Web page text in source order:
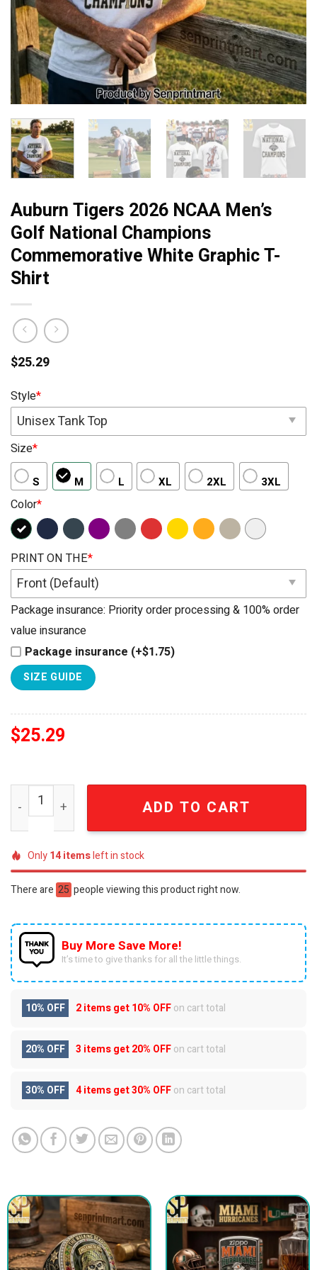
Auburn Tigers 2026 NCAA Men’s
Golf National Champions
Commemorative White Graphic T-
Shirt
$25.29
Style*
Unisex Tank Top
Size*
S M L XL 2XL 3XL
Color*
PRINT ON THE*
Front (Default)
Package insurance: Priority order processing & 100% order
value insurance
Package insurance (+$1.75)
SIZE GUIDE
$25.29
Auburn Tigers 2026 NCAA Men's Golf National
ADD TO CART
Only14itemsleft in stock
There are 25 people viewing this product right now.
Buy More Save More!
It’s time to give thanks for all the little things.
10% OFF 2 items get10% OFFon cart total
20% OFF 3 items get20% OFFon cart total
30% OFF 4 items get30% OFFon cart total